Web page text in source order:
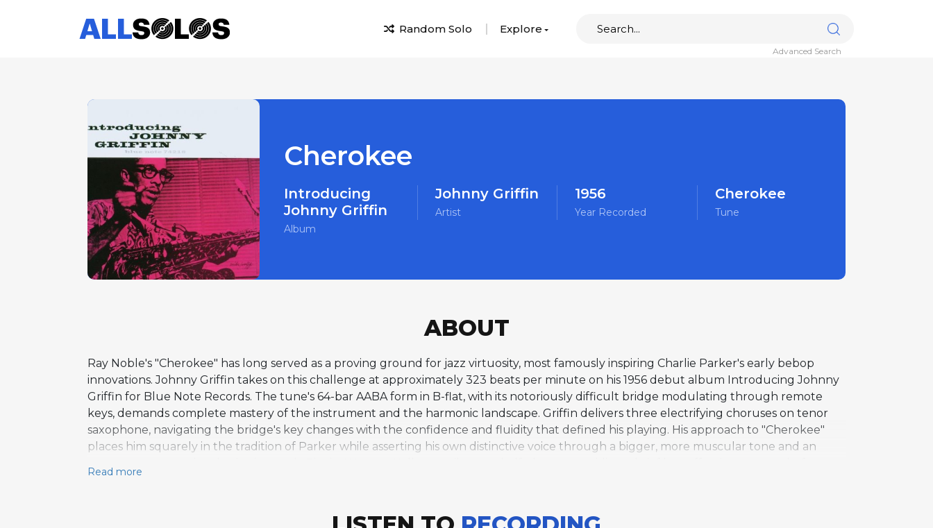
Random Solo Explore
Advanced Search
Cherokee
Introducing
Johnny Griffin
Album
Johnny Griffin
Artist
1956
Year Recorded
Cherokee
Tune
ABOUT
Ray Noble's "Cherokee" has long served as a proving ground for jazz virtuosity, most famously inspiring Charlie Parker's early bebop
innovations. Johnny Griffin takes on this challenge at approximately 323 beats per minute on his 1956 debut album Introducing Johnny
Griffin for Blue Note Records. The tune's 64-bar AABA form in B-flat, with its notoriously difficult bridge modulating through remote
keys, demands complete mastery of the instrument and the harmonic landscape. Griffin delivers three electrifying choruses on tenor
saxophone, navigating the bridge's key changes with the confidence and fluidity that defined his playing. His approach to "Cherokee"
places him squarely in the tradition of Parker while asserting his own distinctive voice through a bigger, more muscular tone and an
the performance concludes. The choice to include "Cherokee" on a debut album was a bold statement of intent, and Griffin's
as a tenor saxophonist of extraordinary ability and helped define the standard for virtuosic hard bop playing in the 1950s.
Read more